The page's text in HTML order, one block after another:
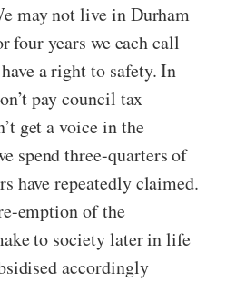
may not live in Durham
four years we each call
a right to safety. In
pay council tax
get a voice in the
spend three-quarters of
have repeatedly claimed.
emption of the
to society later in life
accordingly